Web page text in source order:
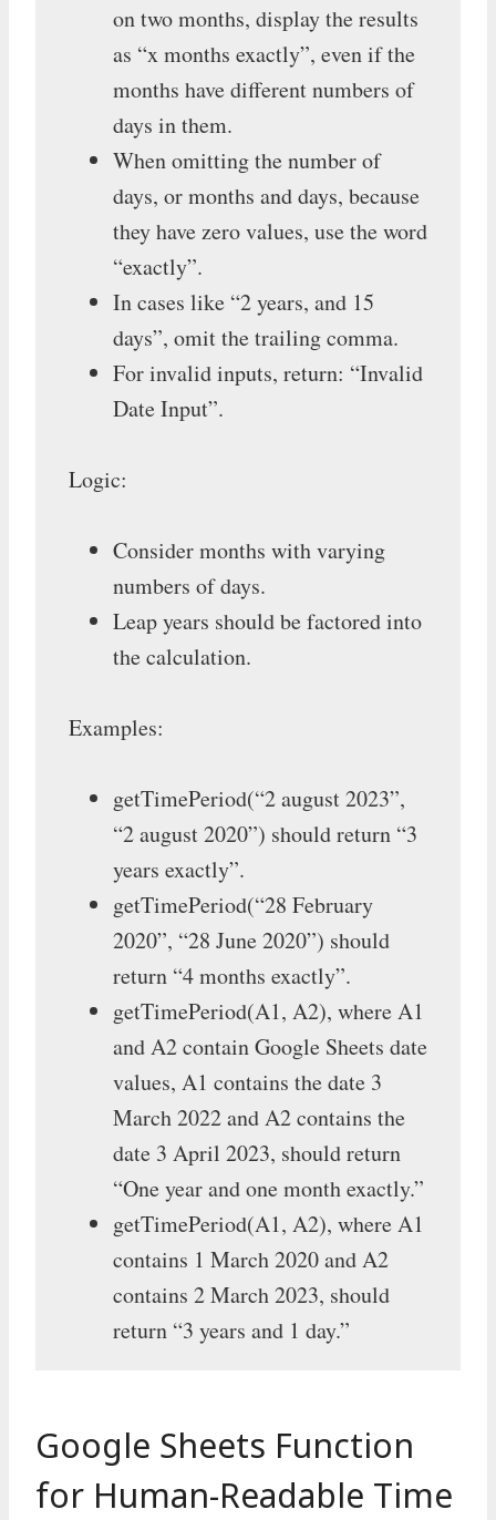
on two months, display the results
as “x months exactly”, even if the
months have different numbers of
days in them.
When omitting the number of
days, or months and days, because
they have zero values, use the word
“exactly”.
In cases like “2 years, and 15
days”, omit the trailing comma.
For invalid inputs, return: “Invalid
Date Input”.
Logic:
Consider months with varying
numbers of days.
Leap years should be factored into
the calculation.
Examples:
getTimePeriod(“2 august 2023”,
“2 august 2020”) should return “3
years exactly”.
getTimePeriod(“28 February
2020”, “28 June 2020”) should
return “4 months exactly”.
getTimePeriod(A1, A2), where A1
and A2 contain Google Sheets date
values, A1 contains the date 3
March 2022 and A2 contains the
date 3 April 2023, should return
“One year and one month exactly.”
getTimePeriod(A1, A2), where A1
contains 1 March 2020 and A2
contains 2 March 2023, should
return “3 years and 1 day.”
Google Sheets Function
for Human-Readable Time